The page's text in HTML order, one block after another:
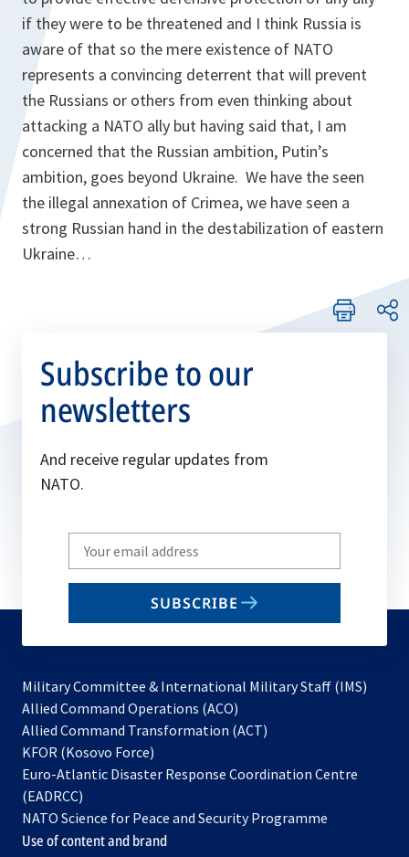
if they were to be threatened and I think Russia is
aware of that so the mere existence of NATO
represents a convincing deterrent that will prevent
the Russians or others from even thinking about
attacking a NATO ally but having said that, I am
concerned that the Russian ambition, Putin’s
ambition, goes beyond Ukraine. We have the seen
the illegal annexation of Crimea, we have seen a
strong Russian hand in the destabilization of eastern
Ukraine…
Subscribe to our
newsletters
And receive regular updates from
NATO.
Write
your
email
SUBSCRIBE
Military Committee & International Military Staff (IMS)
Allied Command Operations (ACO)
in
new
Allied Command Transformation (ACT)
a
tab
KFOR (Kosovo Force)
in
new
tab
Euro-Atlantic Disaster Response Coordination Centre
(EADRCC)
NATO Science for Peace and Security Programme
Use of content and brand